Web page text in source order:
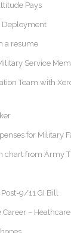
Pays
Deployment
a resume
Service
Team with
for Military
chart from Army
9/11 GI Bill
–